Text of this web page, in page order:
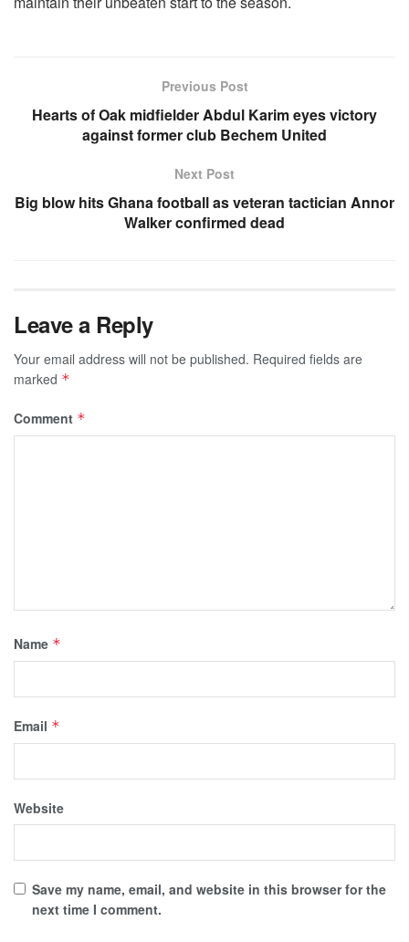
Previous Post
Hearts of Oak midfielder Abdul Karim eyes victory
against former club Bechem United
Next Post
Big blow hits Ghana football as veteran tactician Annor
Walker confirmed dead
Leave a Reply
Your email address will not be published. Required fields are
marked *
Comment *
Name *
Email *
Website
Save my name, email, and website in this browser for the
next time I comment.